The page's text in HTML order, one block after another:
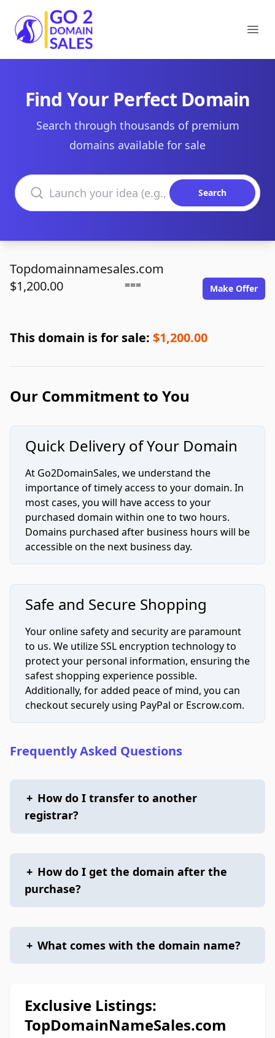
Go2DomainSales
Find Your Perfect Domain
Search through thousands of premium
domains available for sale
Search domains
Search
Topdomainnamesales.com
$1,200.00
=== Make Offer
This domain is for sale: $1,200.00
Our Commitment to You
Quick Delivery of Your Domain
At Go2DomainSales, we understand the
importance of timely access to your domain. In
most cases, you will have access to your
purchased domain within one to two hours.
Domains purchased after business hours will be
accessible on the next business day.
Safe and Secure Shopping
Your online safety and security are paramount
to us. We utilize SSL encryption technology to
protect your personal information, ensuring the
safest shopping experience possible.
Additionally, for added peace of mind, you can
checkout securely using PayPal or Escrow.com.
Frequently Asked Questions
+ How do I transfer to another
registrar?
+ How do I get the domain after the
purchase?
+ What comes with the domain name?
Exclusive Listings:
TopDomainNameSales.com